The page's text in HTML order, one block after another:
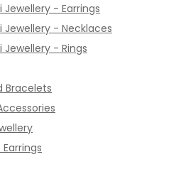
Jewellery - Earrings
Jewellery - Necklaces
Jewellery - Rings
Bracelets